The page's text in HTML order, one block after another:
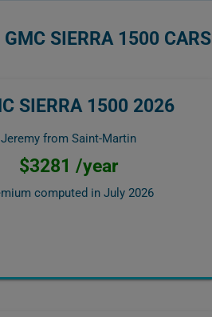
GMC SIERRA 1500 CARS
SIERRA 1500 2026
Jeremy from Saint-Martin
$3281 /year
computed in July 2026